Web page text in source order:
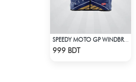
999 BDT